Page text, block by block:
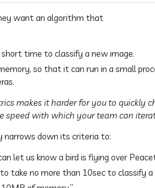
want an algorithm that
short time to classify a new image.
so that it can run in a small
makes it harder for you to quickly
with which your team can
narrows down its criteria to:
let us know a bird is flying over
take no more than 10sec to classify a